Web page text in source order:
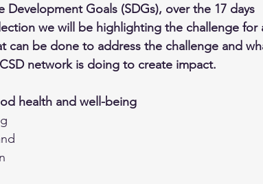
Development Goals (SDGs), over the 17 days
we will be highlighting the challenge for
can be done to address the challenge and
network is doing to create impact.
health and well-being